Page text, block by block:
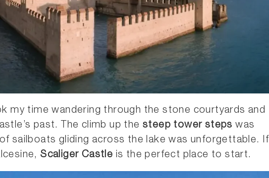
my time wandering through the stone courtyards and
past. The climb up the steep tower steps was
sailboats gliding across the lake was unforgettable. If
Scaliger Castle is the perfect place to start.